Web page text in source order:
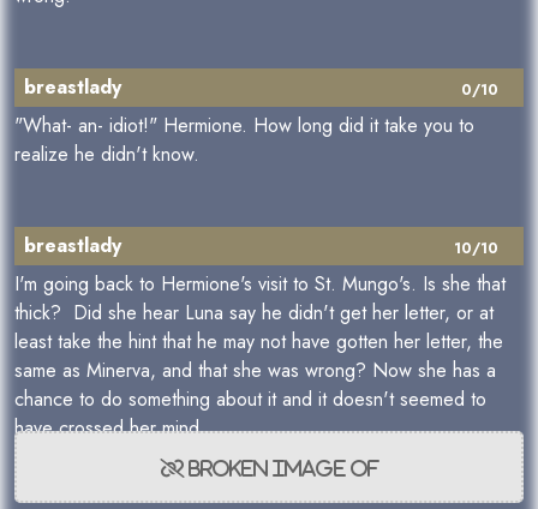
0/10
breastlady
"What- an- idiot!" Hermione. How long did it take you to
realize he didn't know.
10/10
breastlady
I'm going back to Hermione's visit to St. Mungo's. Is she that
thick? Did she hear Luna say he didn't get her letter, or at
least take the hint that he may not have gotten her letter, the
same as Minerva, and that she was wrong? Now she has a
chance to do something about it and it doesn't seemed to
have crossed her mind.